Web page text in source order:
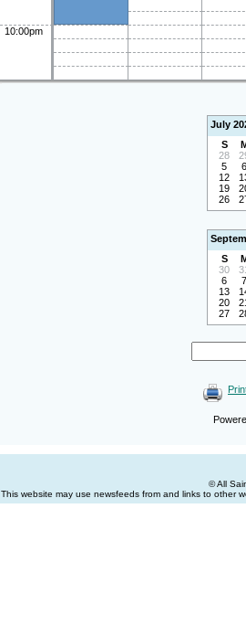
10:00pm
July
S
28
5
6
12
19
26
S
30
6
7
13
20
27
© All
This website may use newsfeeds from and links to other